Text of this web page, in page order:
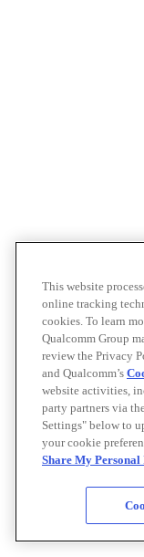
This website
online tracking
cookies. To learn
Qualcomm Group
review the Privacy
and Qualcomm’s
website activities,
party partners via
Settings" below to
your cookie
Share My